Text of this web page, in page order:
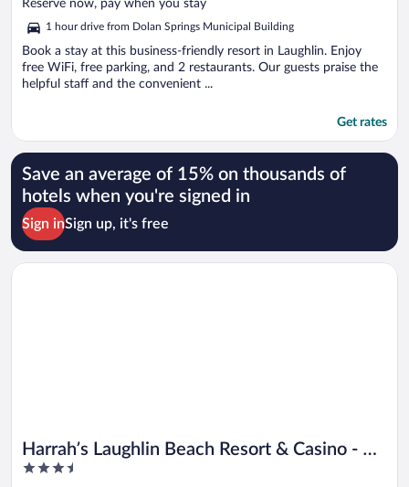
Reserve now, pay when you stay
1 hour drive from Dolan Springs Municipal Building
Book a stay at this business-friendly resort in Laughlin. Enjoy
free WiFi, free parking, and 2 restaurants. Our guests praise the
helpful staff and the convenient ...
Get rates
Save an average of 15% on thousands of
hotels when you're signed in
Sign inSign up, it's free
Harrah’s Laughlin Beach Resort & Casino - A
Caesars Rewards Destination
3.5
Opens in a new window
Harrah’s Laughlin Beach Resort & Casino - A Caesars